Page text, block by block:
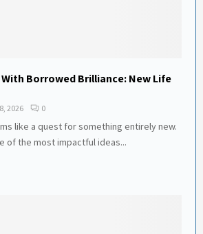
Borrowed Brilliance: New Life
2026 0
like a quest for something entirely new.
of the most impactful ideas...